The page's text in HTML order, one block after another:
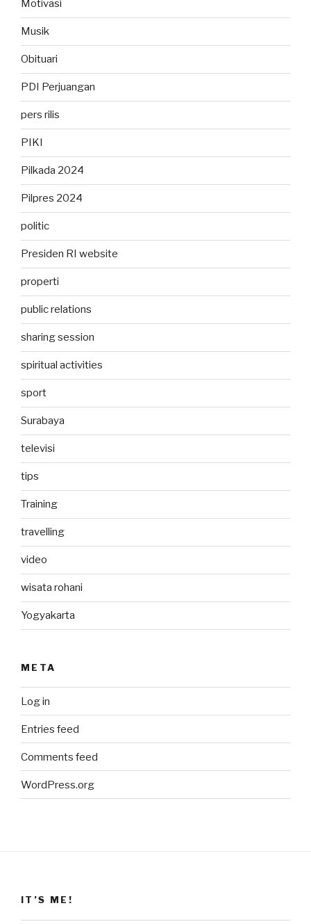
Motivasi
Musik
Obituari
PDI Perjuangan
pers rilis
PIKI
Pilkada 2024
Pilpres 2024
politic
Presiden RI website
properti
public relations
sharing session
spiritual activities
sport
Surabaya
televisi
tips
Training
travelling
video
wisata rohani
Yogyakarta
META
Log in
Entries feed
Comments feed
WordPress.org
IT’S ME!